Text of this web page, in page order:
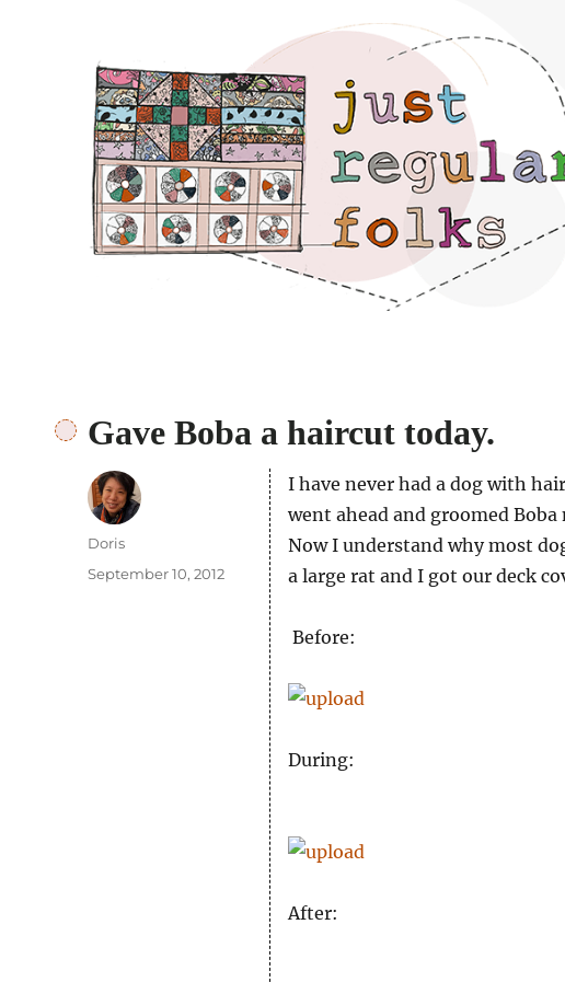
Just regular folks.
Gave Boba a haircut today.
I have never had a dog with
went ahead and groomed
Now I understand why most
a large rat and I got our deck
Before:
During:
After:
Author
Doris
Posted
September 10, 2012